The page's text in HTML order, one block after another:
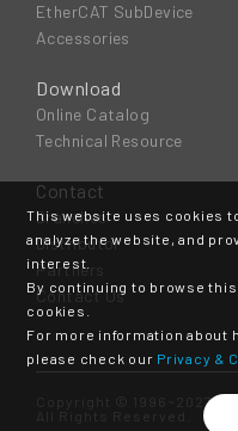
This website uses cookies
analyze the website, and
interest.
By continuing to browse
cookies.
For more information about
please check our Privacy &
EtherCAT SubDevice
Accessories
Download
Online Catalog
Technical Resource
Contact
Branches
Distributor
Partners
Contact Us
Copyright © 1996~2027